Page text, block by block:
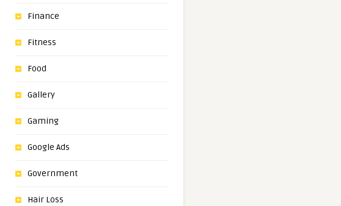
Finance
Fitness
Food
Gallery
Gaming
Google Ads
Government
Hair Loss